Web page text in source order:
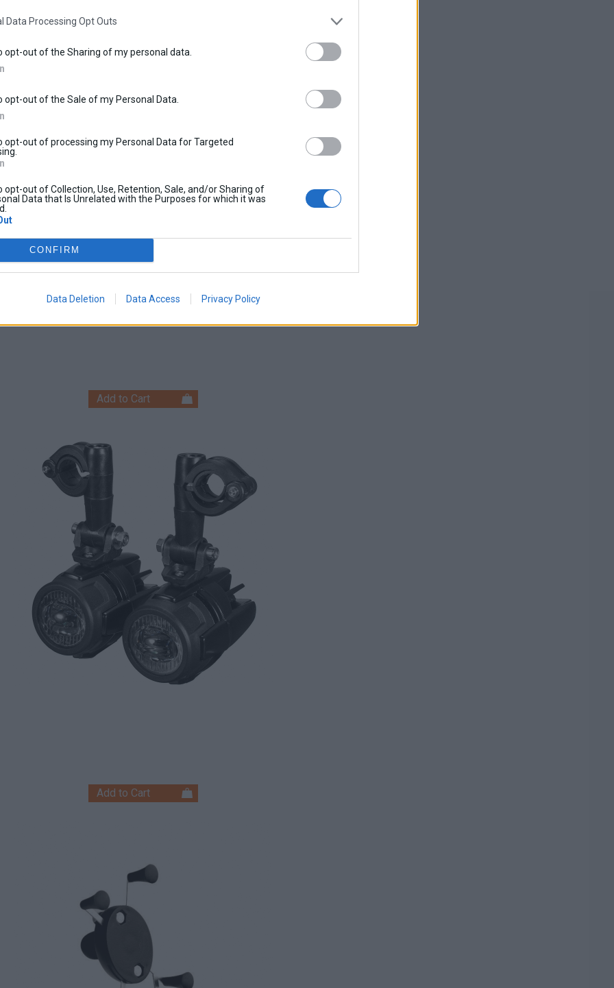
Data Processing Opt Outs
opt-out of the Sharing of my personal data.
opt-out of the Sale of my Personal Data.
opt-out of processing my Personal Data for Targeted
opt-out of Collection, Use, Retention, Sale, and/or Sharing of
Data that Is Unrelated with the Purposes for which it was
CONFIRM
Data Deletion Data Access Privacy Policy